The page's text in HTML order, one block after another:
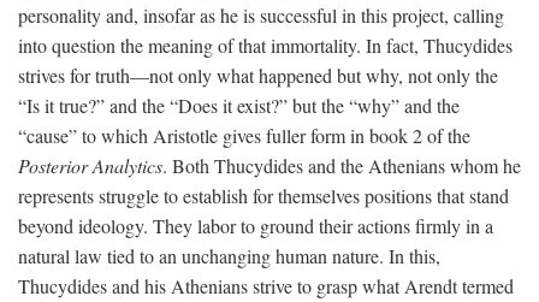
personality and, insofar as he is successful in this project, calling
into question the meaning of that immortality. In fact, Thucydides
strives for truth—not only what happened but why, not only the
“Is it true?” and the “Does it exist?” but the “why” and the
“cause” to which Aristotle gives fuller form in book 2 of the
Posterior Analytics. Both Thucydides and the Athenians whom he
represents struggle to establish for themselves positions that stand
beyond ideology. They labor to ground their actions firmly in a
natural law tied to an unchanging human nature. In this,
Thucydides and his Athenians strive to grasp what Arendt termed